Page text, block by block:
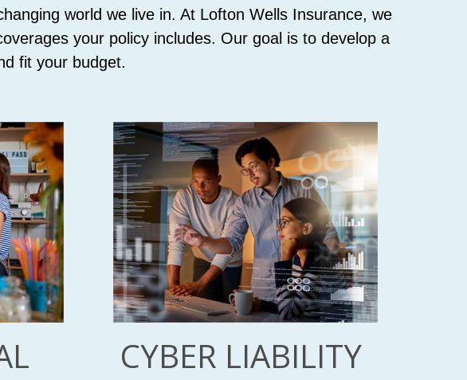
world we live in. At Lofton Wells Insurance, we
your policy includes. Our goal is to develop a
fit your budget.
CYBER LIABILITY